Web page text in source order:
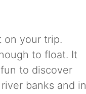
on your trip.
to float. It
to discover
banks and in